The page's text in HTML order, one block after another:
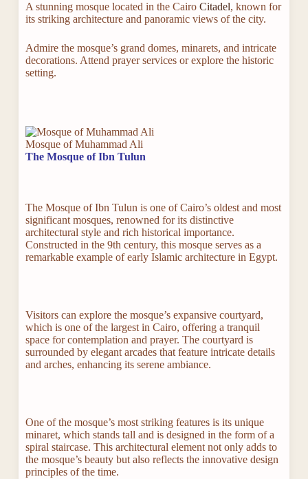
A stunning mosque located in the CairoCitadel, known for
its striking architecture and panoramic views of the city.
Admire the mosque’s grand domes, minarets, and intricate
decorations. Attend prayer services or explore the historic
setting.
Mosque of Muhammad Ali
The Mosque of Ibn Tulun
The Mosque of Ibn Tulun is one of Cairo’s oldest and most
significant mosques, renowned for its distinctive
architectural style and rich historical importance.
Constructed in the 9th century, this mosque serves as a
remarkable example of early Islamic architecture in Egypt.
Visitors can explore the mosque’s expansive courtyard,
which is one of the largest in Cairo, offering a tranquil
space for contemplation and prayer. The courtyard is
surrounded by elegant arcades that feature intricate details
and arches, enhancing its serene ambiance.
One of the mosque’s most striking features is its unique
minaret, which stands tall and is designed in the form of a
spiral staircase. This architectural element not only adds to
the mosque’s beauty but also reflects the innovative design
principles of the time.